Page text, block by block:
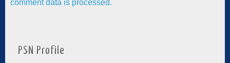
comment data is processed.
PSN Profile